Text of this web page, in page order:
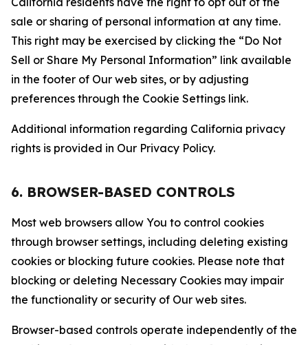
sale or sharing of personal information at any time.
This right may be exercised by clicking the “Do Not
Sell or Share My Personal Information” link available
in the footer of Our web sites, or by adjusting
preferences through the Cookie Settings link.
Additional information regarding California privacy
rights is provided in Our Privacy Policy.
6. BROWSER-BASED CONTROLS
Most web browsers allow You to control cookies
through browser settings, including deleting existing
cookies or blocking future cookies. Please note that
blocking or deleting Necessary Cookies may impair
the functionality or security of Our web sites.
Browser-based controls operate independently of the